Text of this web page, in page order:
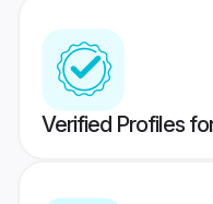
Verified Profiles